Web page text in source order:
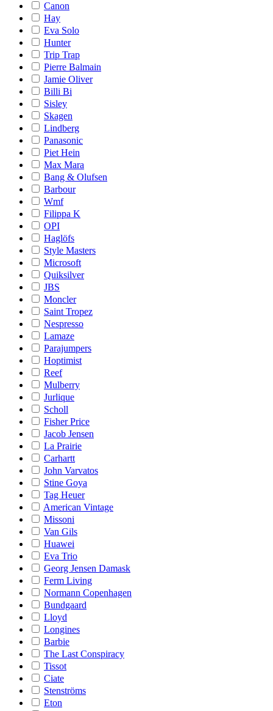
Canon
Hay
Eva Solo
Hunter
Trip Trap
Pierre Balmain
Jamie Oliver
Billi Bi
Sisley
Skagen
Lindberg
Panasonic
Piet Hein
Max Mara
Bang & Olufsen
Barbour
Wmf
Filippa K
OPI
Haglöfs
Style Masters
Microsoft
Quiksilver
JBS
Moncler
Saint Tropez
Nespresso
Lamaze
Parajumpers
Hoptimist
Reef
Mulberry
Jurlique
Scholl
Fisher Price
Jacob Jensen
La Prairie
Carhartt
John Varvatos
Stine Goya
Tag Heuer
American Vintage
Missoni
Van Gils
Huawei
Eva Trio
Georg Jensen Damask
Ferm Living
Normann Copenhagen
Bundgaard
Lloyd
Longines
Barbie
The Last Conspiracy
Tissot
Ciate
Stenströms
Eton